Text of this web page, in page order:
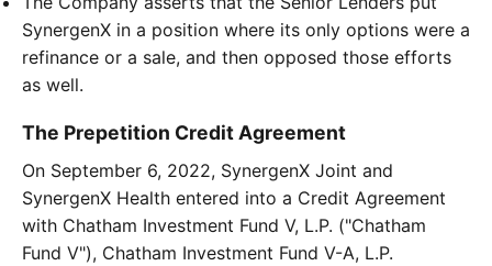
SynergenX in a position where its only options were a
refinance or a sale, and then opposed those efforts
as well.
The Prepetition Credit Agreement
On September 6, 2022, SynergenX Joint and
SynergenX Health entered into a Credit Agreement
with Chatham Investment Fund V, L.P. ("Chatham
Fund V"), Chatham Investment Fund V-A, L.P.